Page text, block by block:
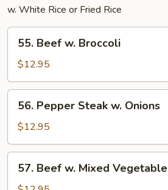
w. White Rice or Fried Rice
Beef
Broccoli
55. Beef w. Broccoli
$12.95
Pepper
Steak
w.
Onions
56. Pepper Steak w. Onions
$12.95
Beef
57. Beef w. Mixed Vegetable